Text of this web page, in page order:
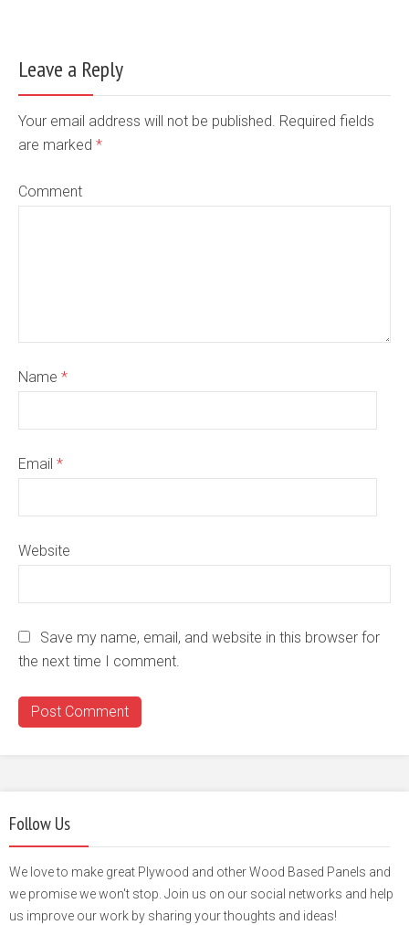
Leave a Reply
Your email address will not be published. Required fields
are marked *
Comment
Name *
Email *
Website
Save my name, email, and website in this browser for
the next time I comment.
Follow Us
We love to make great Plywood and other Wood Based Panels and
we promise we won't stop. Join us on our social networks and help
us improve our work by sharing your thoughts and ideas!